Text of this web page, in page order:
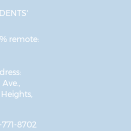
(opens in a
facebook
on instagram
media on linkedin
remote:
Ave.,
8702